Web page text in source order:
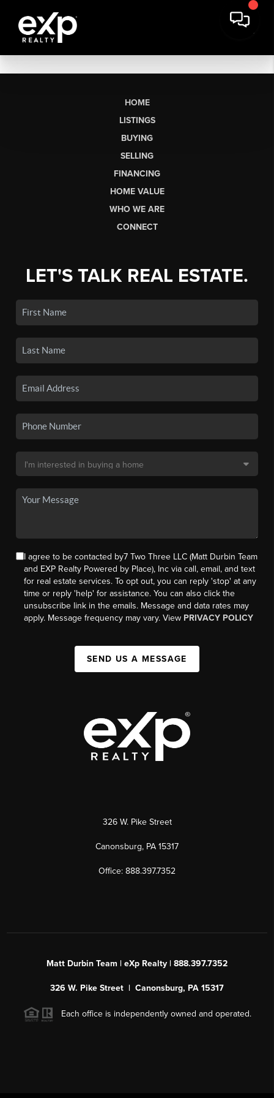
HOME
LISTINGS
BUYING
SELLING
FINANCING
HOME VALUE
WHO WE ARE
CONNECT
LET'S TALK REAL ESTATE.
I agree to be contacted by7 Two Three LLC (Matt Durbin Team
and EXP Realty Powered by Place), Inc via call, email, and text
for real estate services. To opt out, you can reply 'stop' at any
time or reply 'help' for assistance. You can also click the
unsubscribe link in the emails. Message and data rates may
apply. Message frequency may vary. View PRIVACY POLICY
SEND US A MESSAGE
326 W. Pike Street
Canonsburg, PA 15317
Office: 888.397.7352
Matt Durbin Team | eXp Realty | 888.397.7352
326 W. Pike Street | Canonsburg, PA 15317
Each office is independently owned and operated.